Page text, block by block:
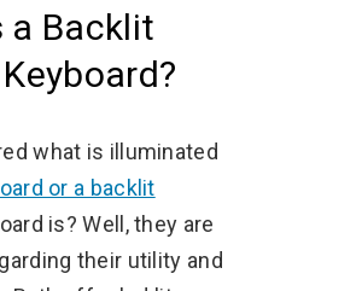
a Backlit
what is illuminated
or a backlit
is? Well, they are
their utility and